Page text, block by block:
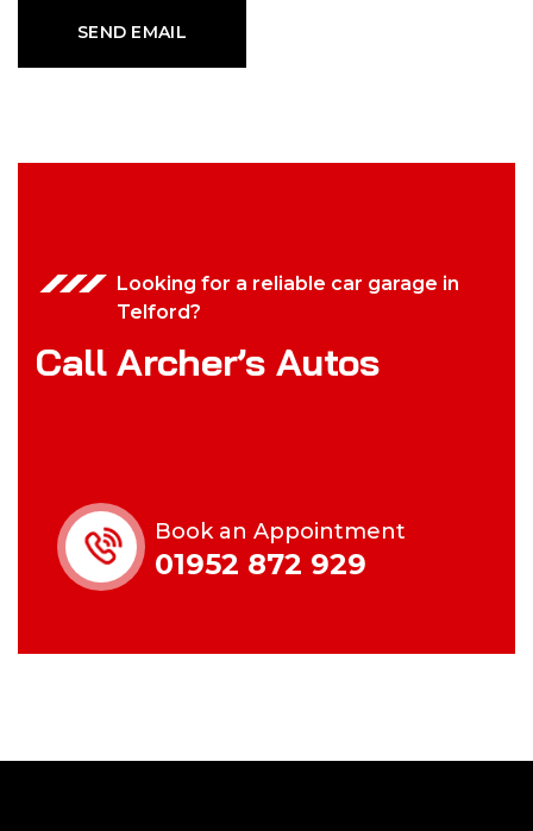
Looking for a reliable car garage in
Telford?
Call Archer’s Autos
Book an Appointment
01952 872 929